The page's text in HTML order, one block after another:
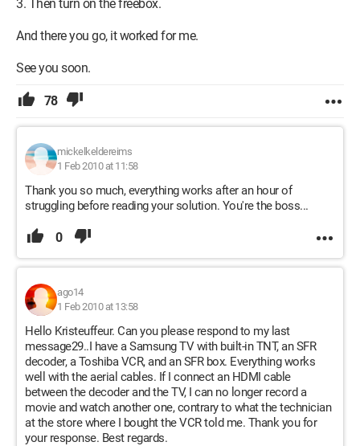
3. Then turn on the freebox.
And there you go, it worked for me.
See you soon.
78
mickelkeldereims
1 Feb 2010 at 11:58
Thank you so much, everything works after an hour of
struggling before reading your solution. You're the boss...
0
ago14
1 Feb 2010 at 13:58
Hello Kristeuffeur. Can you please respond to my last
message29..I have a Samsung TV with built-in TNT, an SFR
decoder, a Toshiba VCR, and an SFR box. Everything works
well with the aerial cables. If I connect an HDMI cable
between the decoder and the TV, I can no longer record a
movie and watch another one, contrary to what the technician
at the store where I bought the VCR told me. Thank you for
your response. Best regards.